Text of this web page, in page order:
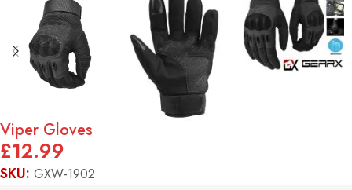
Viper Gloves
£12.99
SKU: GXW-1902